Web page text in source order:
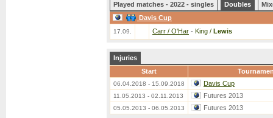
Played matches - 2022 - singles Doubles
Davis Cup
17.09. Carr / O'Har - King / Lewis
Injuries
Start
06.04.2018 - 15.09.2018 Davis Cup
11.05.2013 - 02.11.2013 Futures 2013
05.05.2013 - 06.05.2013 Futures 2013